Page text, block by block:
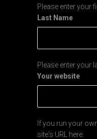
Please enter your
Last Name
Please enter your
Your website
If you run your
site's URL here.